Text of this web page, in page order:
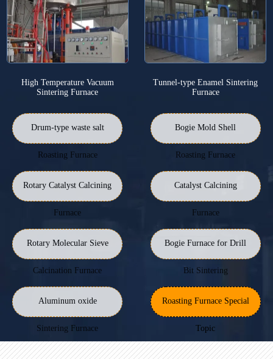
High Temperature Vacuum
Sintering Furnace
Tunnel-type Enamel Sintering
Furnace
Drum-type waste salt
Roasting Furnace
Bogie Mold Shell
Roasting Furnace
Rotary Catalyst Calcining
Furnace
Catalyst Calcining
Furnace
Rotary Molecular Sieve
Calcination Furnace
Bogie Furnace for Drill
Bit Sintering
Aluminum oxide
Sintering Furnace
Roasting Furnace Special
Topic